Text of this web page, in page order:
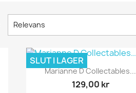
Relevans
Snabbvy
Marianne D Collectables...
129,00 kr
SLUT I LAGER